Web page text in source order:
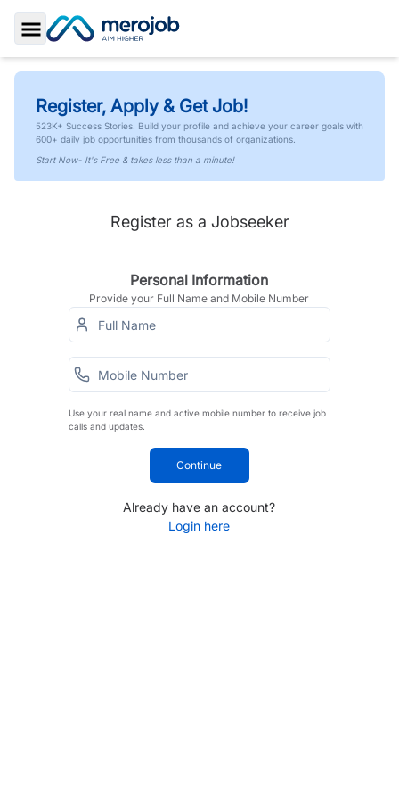
Toggle Sidebar
Register, Apply & Get Job!
523K+ Success Stories. Build your profile and achieve your career goals with
600+ daily job opportunities from thousands of organizations.
Start Now- It's Free & takes less than a minute!
Register as a Jobseeker
Personal Information
Provide your Full Name and Mobile Number
Use your real name and active mobile number to receive job
calls and updates.
Continue
Already have an account?
Login here